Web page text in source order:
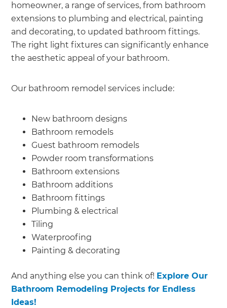
homeowner, a range of services, from bathroom
extensions to plumbing and electrical, painting
and decorating, to updated bathroom fittings.
The right light fixtures can significantly enhance
the aesthetic appeal of your bathroom.
Our bathroom remodel services include:
New bathroom designs
Bathroom remodels
Guest bathroom remodels
Powder room transformations
Bathroom extensions
Bathroom additions
Bathroom fittings
Plumbing & electrical
Tiling
Waterproofing
Painting & decorating
And anything else you can think of! Explore Our
Bathroom Remodeling Projects for Endless
Ideas!